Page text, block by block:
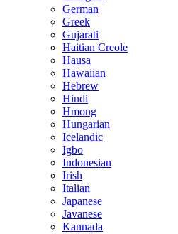
German
Greek
Gujarati
Haitian Creole
Hausa
Hawaiian
Hebrew
Hindi
Hmong
Hungarian
Icelandic
Igbo
Indonesian
Irish
Italian
Japanese
Javanese
Kannada